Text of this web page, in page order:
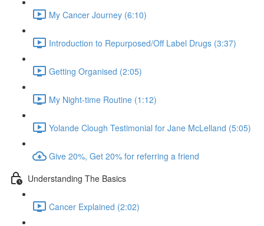
My Cancer Journey (6:10)
Introduction to Repurposed/Off Label Drugs (3:37)
Getting Organised (2:05)
My Night-time Routine (1:12)
Yolande Clough Testimonial for Jane McLelland (5:05)
Give 20%, Get 20% for referring a friend
Understanding The Basics
Cancer Explained (2:02)